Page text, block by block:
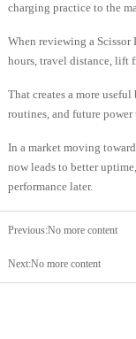
charging practice to the
When reviewing a
hours, travel distance, lift
That creates a more
routines, and future power
In a market moving
now leads to better
performance later.
Previous:No more content
Next:No more content